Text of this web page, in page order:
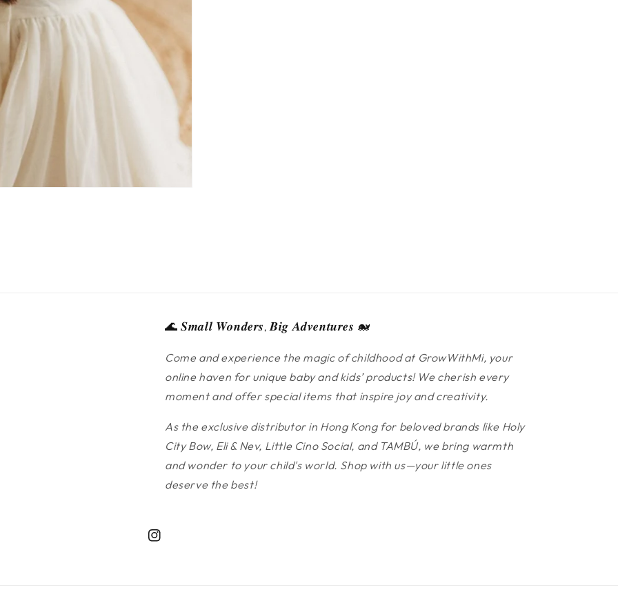
🌊 𝑺𝒎𝒂𝒍𝒍 𝑾𝒐𝒏𝒅𝒆𝒓𝒔, 𝑩𝒊𝒈 𝑨𝒅𝒗𝒆𝒏𝒕𝒖𝒓𝒆𝒔 🐋
Come and experience the magic of childhood at GrowWithMi, your
online haven for unique baby and kids’ products! We cherish every
moment and offer special items that inspire joy and creativity.
As the exclusive distributor in Hong Kong for beloved brands like Holy
City Bow, Eli & Nev, Little Cino Social, and TAMBÚ, we bring warmth
and wonder to your child's world. Shop with us—your little ones
deserve the best!
Instagram